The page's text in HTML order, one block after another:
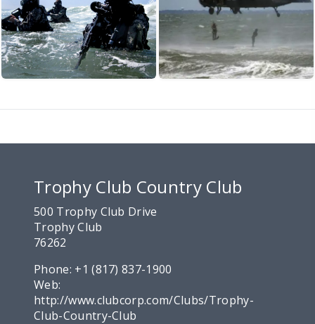
Trophy Club Country Club
500 Trophy Club Drive
Trophy Club
76262
Phone: +1 (817) 837-1900
Web:
http://www.clubcorp.com/Clubs/Trophy-
Club-Country-Club